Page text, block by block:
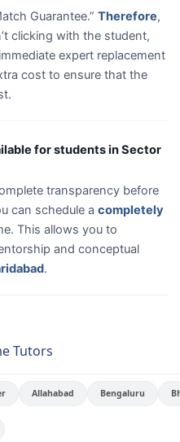
Guarantee.” Therefore,
clicking with the student,
expert replacement
cost to ensure that the
for students in Sector
transparency before
can schedule a completely
This allows you to
and conceptual
.
Tutors
Allahabad Bengaluru